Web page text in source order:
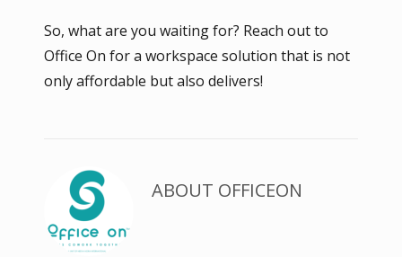
So, what are you waiting for? Reach out to
Office On for a workspace solution that is not
only affordable but also delivers!
ABOUT OFFICEON